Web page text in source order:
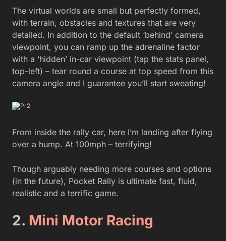
The virtual worlds are small but perfectly formed,
with terrain, obstacles and textures that are very
detailed. In addition to the default ‘behind’ camera
viewpoint, you can ramp up the adrenaline factor
with a ‘hidden’ in-car viewpoint (tap the stats panel,
top-left) – tear round a course at top speed from this
camera angle and I guarantee you’ll start sweating!
From inside the rally car, here I’m landing after flying
over a hump. At 100mph – terrifying!
Though arguably needing more courses and options
(in the future), Pocket Rally is ultimate fast, fluid,
realistic and a terrific game.
2. Mini Motor Racing